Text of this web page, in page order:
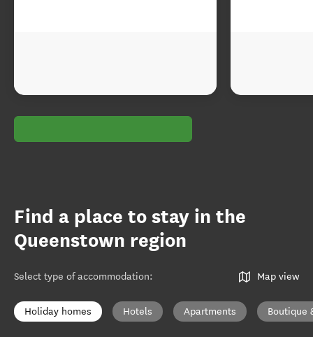
Find a place to stay in the
Queenstown region
Select type of accommodation: Map view
Holiday homes Hotels Apartments Boutique